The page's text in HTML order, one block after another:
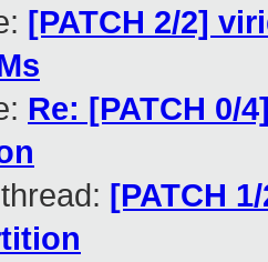
[PATCH 2/2]
Re: [PATCH 0/
[PATCH